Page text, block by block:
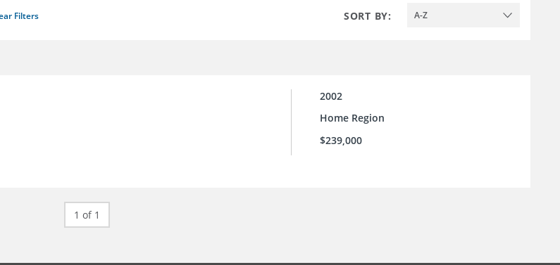
Filters SORT BY: A-Z
2002
Home Region
$239,000
1 of 1